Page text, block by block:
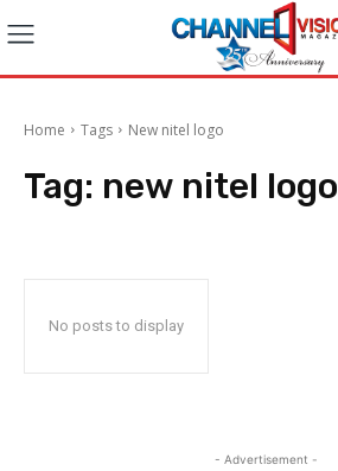
Home Tags New nitel logo
Tag: new nitel logo
No posts to display
- Advertisement -